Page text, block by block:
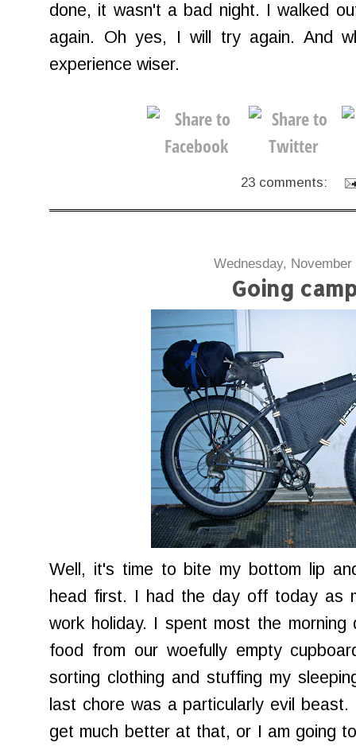
done, it wasn't a bad night. I walked
again. Oh yes, I will try again. And
experience wiser.
23 comments:
Wednesday, November
Going
Well, it's time to bite my bottom lip
head first. I had the day off today as
work holiday. I spent most the morning
food from our woefully empty
sorting clothing and stuffing my
last chore was a particularly evil
get much better at that, or I am going